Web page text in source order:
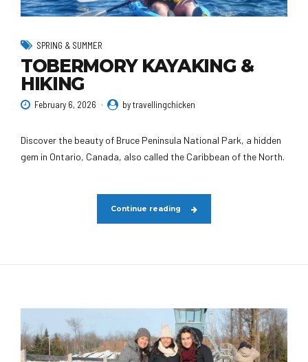
SPRING & SUMMER
TOBERMORY KAYAKING &
HIKING
February 6, 2026 by travellingchicken
Discover the beauty of Bruce Peninsula National Park, a hidden
gem in Ontario, Canada, also called the Caribbean of the North.
Continue reading